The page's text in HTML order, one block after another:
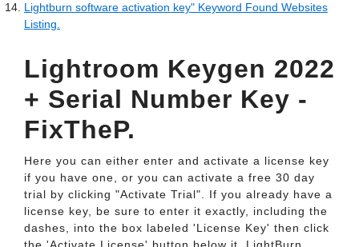
Lightburn software activation key" Keyword Found Websites
Listing.
Lightroom Keygen 2022
+ Serial Number Key -
FixTheP.
Here you can either enter and activate a license key
if you have one, or you can activate a free 30 day
trial by clicking "Activate Trial". If you already have a
license key, be sure to enter it exactly, including the
dashes, into the box labeled 'License Key' then click